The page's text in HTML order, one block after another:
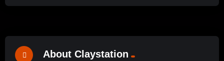
About Claystation